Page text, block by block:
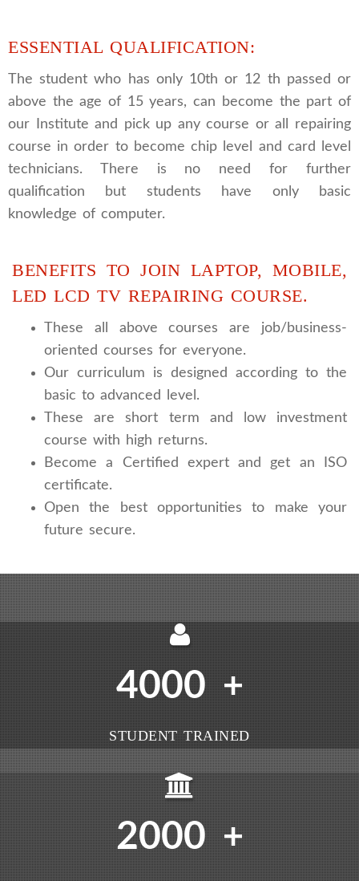
ESSENTIAL QUALIFICATION:
The student who has only 10th or 12 th passed or
above the age of 15 years, can become the part of
our Institute and pick up any course or all repairing
course in order to become chip level and card level
technicians. There is no need for further
qualification but students have only basic
knowledge of computer.
BENEFITS TO JOIN LAPTOP, MOBILE,
LED LCD TV REPAIRING COURSE.
These all above courses are job/business-
oriented courses for everyone.
Our curriculum is designed according to the
basic to advanced level.
These are short term and low investment
course with high returns.
Become a Certified expert and get an ISO
certificate.
Open the best opportunities to make your
future secure.
4000 +
STUDENT TRAINED
2000 +